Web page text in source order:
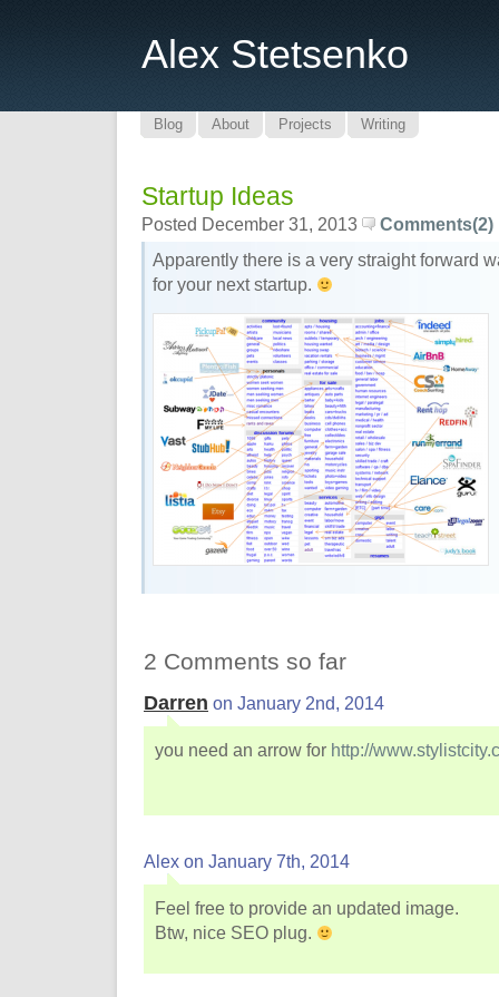
Alex Stetsenko
Blog About Projects Writing
Startup Ideas
Posted December 31, 2013
Comments(2)
Apparently there is a very straight forward
for your next startup.
2 Comments so far
Darren on January 2nd, 2014
you need an arrow for http://
Alex on January 7th, 2014
Feel free to provide an updated image.
Btw, nice SEO plug.